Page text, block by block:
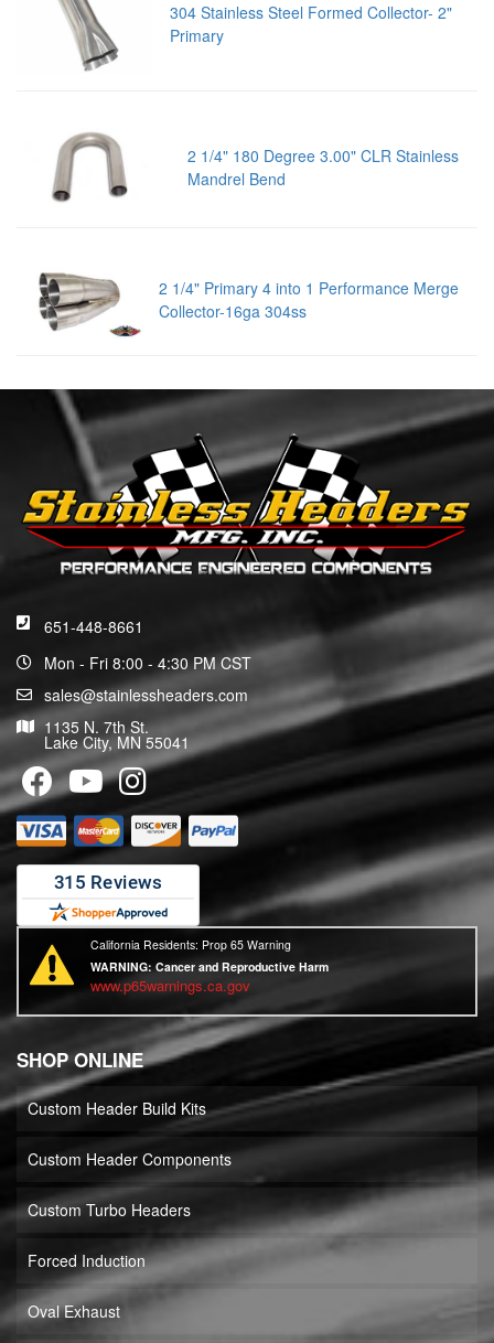
304 Stainless Steel Formed Collector- 2"
Primary
2 1/4" 180 Degree 3.00" CLR Stainless
Mandrel Bend
2 1/4" Primary 4 into 1 Performance Merge
Collector-16ga 304ss
651-448-8661
Mon - Fri 8:00 - 4:30 PM CST
sales@stainlessheaders.com
1135 N. 7th St.
Lake City, MN 55041
California Residents: Prop 65 Warning
WARNING:Cancer and Reproductive Harm
www.p65warnings.ca.gov
SHOP ONLINE
Custom Header Build Kits
Custom Header Components
Custom Turbo Headers
Forced Induction
Oval Exhaust